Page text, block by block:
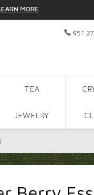
MORE
951
TEA
JEWELRY